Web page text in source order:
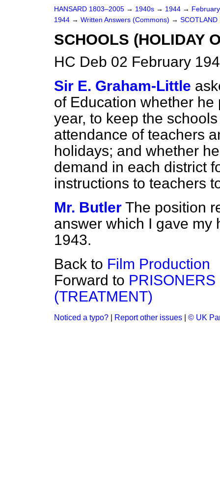
HANSARD 1803–2005 → 1940s → 1944 →
1944 → Written Answers (Commons) → SCOTLAND
SCHOOLS (HOLIDAY
HC Deb 02 February
Sir E. Graham-Little
of Education whether
year, to keep the
attendance of teachers
holidays; and whether
demand in each district
instructions to teachers
Mr. Butler The position
answer which I gave my
1943.
Back to Film Production
Forward to PRISONERS
(TREATMENT)
Noticed a typo? Report other issues © UK